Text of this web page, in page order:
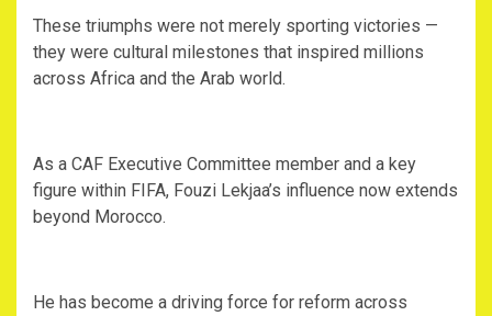
‎These triumphs were not merely sporting victories —
they were cultural milestones that inspired millions
across Africa and the Arab world.
‎As a CAF Executive Committee member and a key
figure within FIFA, Fouzi Lekjaa’s influence now extends
beyond Morocco.
‎He has become a driving force for reform across